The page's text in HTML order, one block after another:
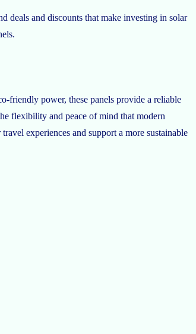
deals and discounts that make investing in solar
friendly power, these panels provide a reliable
flexibility and peace of mind that modern
experiences and support a more sustainable